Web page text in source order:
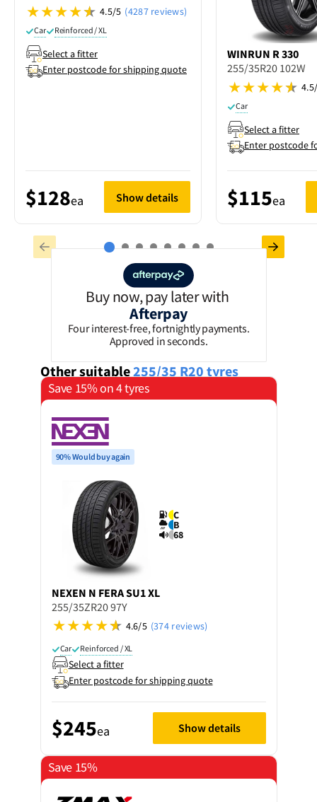
4.5/5 (4287 reviews)
Car Reinforced / XL
Select a fitter
Enter postcode for shipping quote
$128ea Show details
WINRUN R 330
255/35R20 102W
Car
Select a fitter
Enter postcode
$115ea
Buy now, pay later with
Afterpay
Four interest-free, fortnightly payments.
Approved in seconds.
Other suitable255/35 R20 tyres
Save 15% on 4 tyres
90% Would buy again
C
B
68
NEXEN N FERA SU1 XL
255/35ZR20 97Y
4.6/5 (374 reviews)
Car Reinforced / XL
Select a fitter
Enter postcode for shipping quote
$245ea Show details
Save 15%